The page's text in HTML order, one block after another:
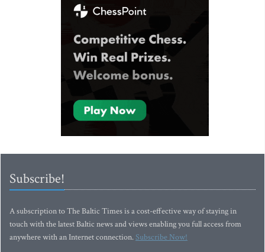
Subscribe!
A subscription to The Baltic Times is a cost-effective way of staying in
touch with the latest Baltic news and views enabling you full access from
anywhere with an Internet connection.Subscribe Now!